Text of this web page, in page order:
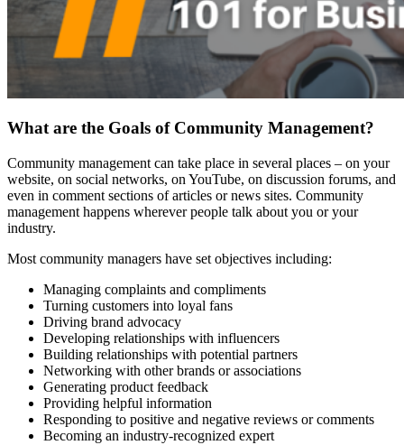
What are the Goals of Community Management?
Community management can take place in several places – on your
website, on social networks, on YouTube, on discussion forums, and
even in comment sections of articles or news sites. Community
management happens wherever people talk about you or your
industry.
Most community managers have set objectives including:
Managing complaints and compliments
Turning customers into loyal fans
Driving brand advocacy
Developing relationships with influencers
Building relationships with potential partners
Networking with other brands or associations
Generating product feedback
Providing helpful information
Responding to positive and negative reviews or comments
Becoming an industry-recognized expert